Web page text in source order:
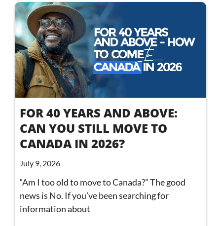
FOR 40 YEARS AND ABOVE:
CAN YOU STILL MOVE TO
CANADA IN 2026?
July 9, 2026
“Am I too old to move to Canada?” The good
news is No. If you’ve been searching for
information about